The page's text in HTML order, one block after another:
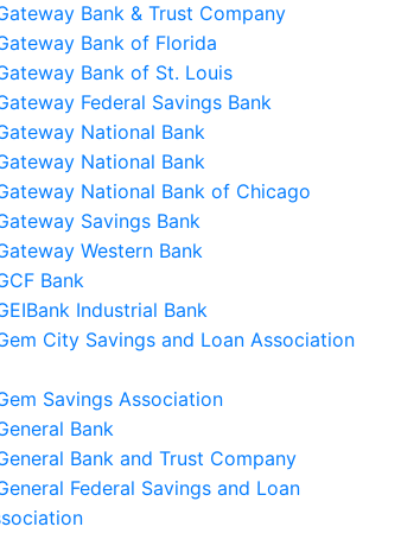
Bank & Trust Company
Bank of Florida
Bank of St. Louis
Federal Savings Bank
National Bank
National Bank
National Bank of Chicago
Savings Bank
Western Bank
Bank
Industrial Bank
City Savings and Loan Association
Savings Association
Bank
Bank and Trust Company
Federal Savings and Loan